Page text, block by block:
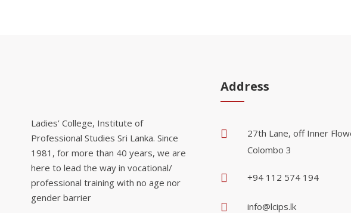
Ladies’ College, Institute of
Professional Studies Sri Lanka. Since
1981, for more than 40 years, we are
here to lead the way in vocational/
professional training with no age nor
gender barrier
Address
27th Lane, off Inner
Colombo 3
+94 112 574 194
info@lcips.lk